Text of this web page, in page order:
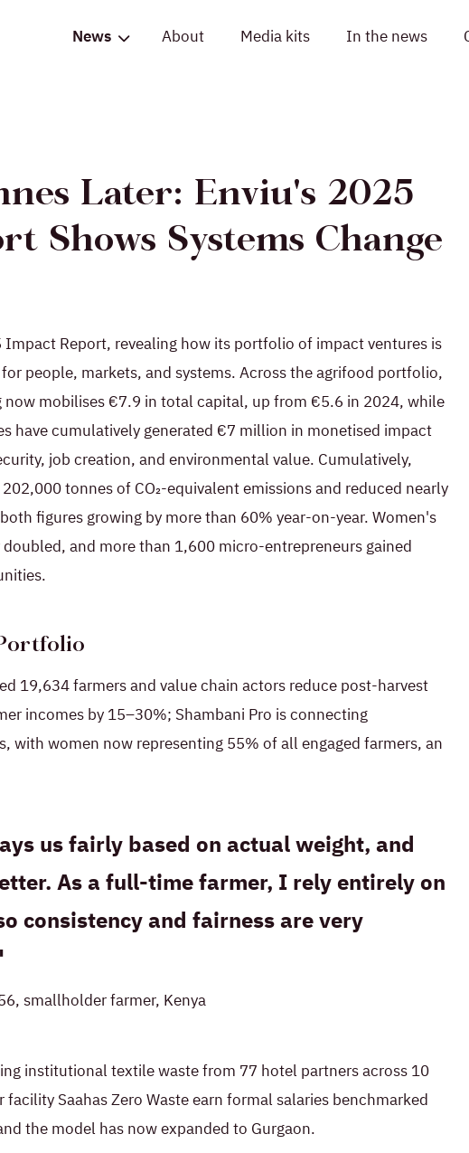
News About Media kits In the news
Later: Enviu's 2025
Shows Systems Change
Report, revealing how its portfolio of impact ventures is
people, markets, and systems. Across the agrifood portfolio,
now mobilises €7.9 in total capital, up from €5.6 in 2024, while
have cumulatively generated €7 million in monetised impact
job creation, and environmental value. Cumulatively,
tonnes of CO₂-equivalent emissions and reduced nearly
figures growing by more than 60% year-on-year. Women's
and more than 1,600 micro-entrepreneurs gained
19,634 farmers and value chain actors reduce post-harvest
incomes by 15–30%; Shambani Pro is connecting
with women now representing 55% of all engaged farmers, an
us fairly based on actual weight, and
As a full-time farmer, I rely entirely on
consistency and fairness are very
smallholder farmer, Kenya
institutional textile waste from 77 hotel partners across 10
Saahas Zero Waste earn formal salaries benchmarked
the model has now expanded to Gurgaon.